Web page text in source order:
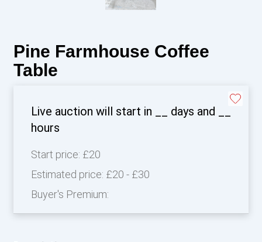
Pine Farmhouse Coffee
Table
Live auction will start in days and
hours
Start price: £20
Estimated price: £20 - £30
Buyer's Premium: